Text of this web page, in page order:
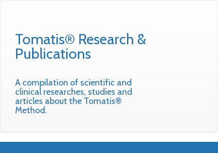
Tomatis® Research &
Publications
A compilation of scientific and
clinical researches, studies and
articles about the Tomatis®
Method.